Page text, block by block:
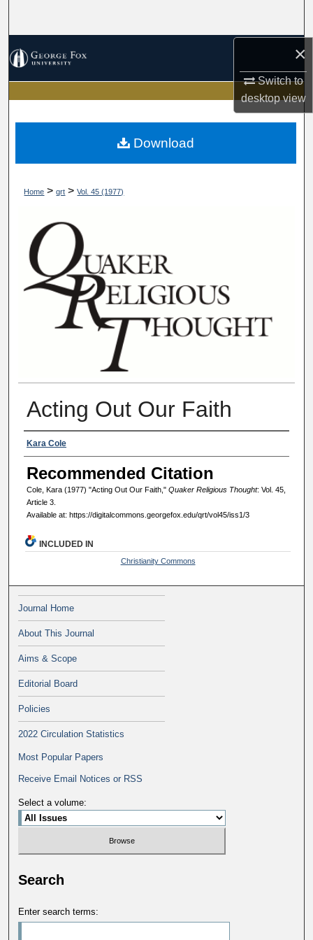
×
Switch to
desktopview
My Account
About
Home > qrt > Vol. 45 (1977)
Acting Out Our Faith
Authors
Kara Cole
Recommended Citation
Cole, Kara (1977) "Acting Out Our Faith," Quaker Religious Thought: Vol. 45,
Article 3.
Available at: https://digitalcommons.georgefox.edu/qrt/vol45/iss1/3
Download
INCLUDED IN
Christianity Commons
Journal Home
About This Journal
Aims & Scope
Editorial Board
Policies
2022 Circulation Statistics
Most Popular Papers
Receive Email Notices or RSS
Select a volume:
Search
Enter search terms: